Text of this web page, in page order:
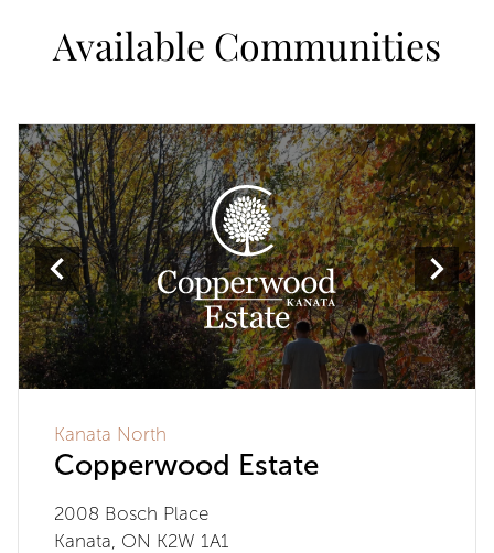
Available Communities
Kanata North
Copperwood Estate
2008 Bosch Place
Kanata, ON K2W 1A1